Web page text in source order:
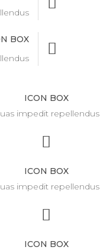
BOX
ICON BOX
impedit repellendus
ICON BOX
impedit repellendus
ICON BOX